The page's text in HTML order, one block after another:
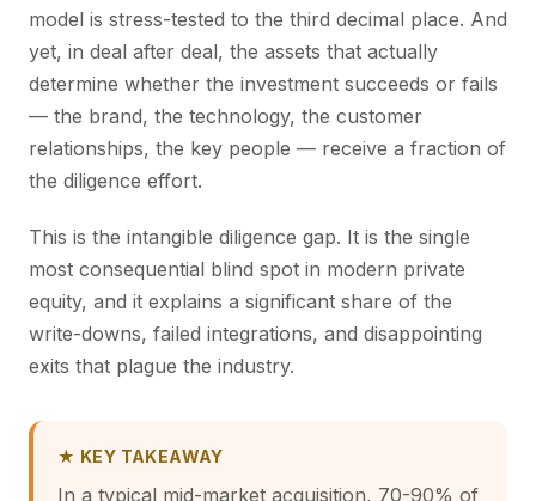
model is stress-tested to the third decimal place. And
yet, in deal after deal, the assets that actually
determine whether the investment succeeds or fails
— the brand, the technology, the customer
relationships, the key people — receive a fraction of
the diligence effort.
This is the intangible diligence gap. It is the single
most consequential blind spot in modern private
equity, and it explains a significant share of the
write-downs, failed integrations, and disappointing
exits that plague the industry.
★ KEY TAKEAWAY
In a typical mid-market acquisition, 70-90% of